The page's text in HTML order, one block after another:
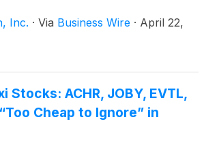
pm ET on the same day. The
available in the Upcoming
by phone, please dial 1-877-407-
4906. A replay of the webcast
the company website following
Inc. · Via Business Wire · April 22,
Stocks: ACHR, JOBY, EVTL,
Cheap to Ignore” in